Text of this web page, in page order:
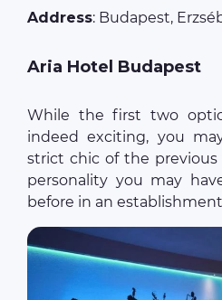
Address: Budapest,
Aria Hotel Budapest
While the first two
indeed exciting, you
strict chic of the
personality you may
before in an